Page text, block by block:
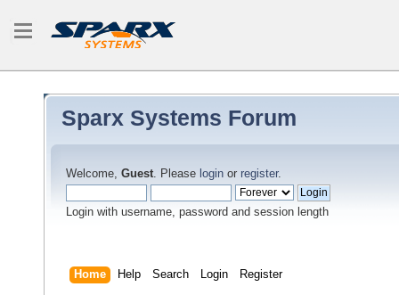
Sparx Systems Forum
Welcome, Guest. Please login or register.
Login with username, password and session length
Home Help Search Login Register